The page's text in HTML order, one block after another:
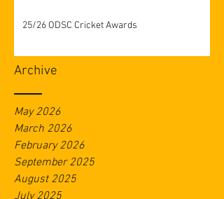
25/26 ODSC Cricket Awards
Archive
May 2026
March 2026
February 2026
September 2025
August 2025
July 2025